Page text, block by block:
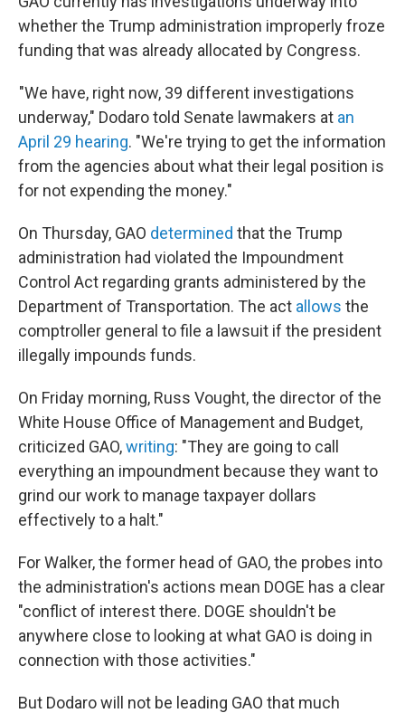
whether the Trump administration improperly froze
funding that was already allocated by Congress.
"We have, right now, 39 different investigations
underway," Dodaro told Senate lawmakers at an
April 29 hearing. "We're trying to get the information
from the agencies about what their legal position is
for not expending the money."
On Thursday, GAO determined that the Trump
administration had violated the Impoundment
Control Act regarding grants administered by the
Department of Transportation. The act allows the
comptroller general to file a lawsuit if the president
illegally impounds funds.
On Friday morning, Russ Vought, the director of the
White House Office of Management and Budget,
criticized GAO,writing: "They are going to call
everything an impoundment because they want to
grind our work to manage taxpayer dollars
effectively to a halt."
For Walker, the former head of GAO, the probes into
the administration's actions mean DOGE has a clear
"conflict of interest there. DOGE shouldn't be
anywhere close to looking at what GAO is doing in
connection with those activities."
But Dodaro will not be leading GAO that much